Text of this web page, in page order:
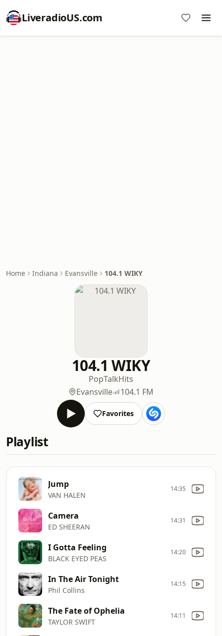
LiveradioUS.com
Home Indiana Evansville 104.1 WIKY
104.1 WIKY
PopTalkHits
Evansville
104.1 FM
Favorites
Playlist
Jump
VAN HALEN
14:35
Camera
ED SHEERAN
14:31
I Gotta Feeling
BLACK EYED PEAS
14:20
In The Air Tonight
Phil Collins
14:15
The Fate of Ophelia
TAYLOR SWIFT
14:11